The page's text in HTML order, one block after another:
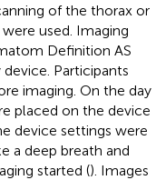
of the thorax or
used. Imaging
Definition AS
Participants
imaging. On the day
placed on the device
device settings were
a deep breath and
started (). Images